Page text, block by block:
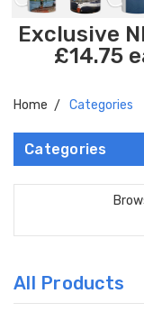
Exclusive
£14.75
Home Categories
Categories
All Products